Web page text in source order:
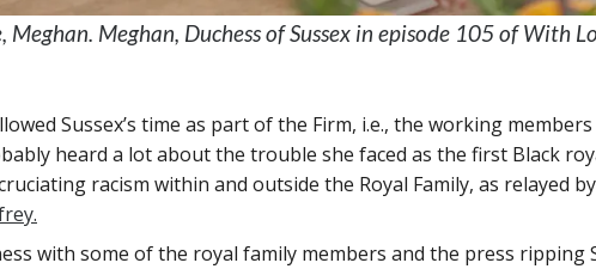
Meghan. Meghan, Duchess of Sussex in episode 105 of With
Sussex’s time as part of the Firm, i.e., the working
heard a lot about the trouble she faced as the first Black
racism within and outside the Royal Family, as relayed
with some of the royal family members and the press ripping